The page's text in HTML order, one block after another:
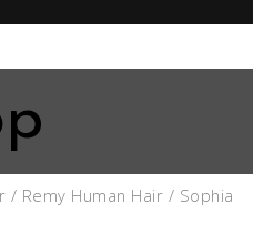
/ Remy Human Hair / Sophia